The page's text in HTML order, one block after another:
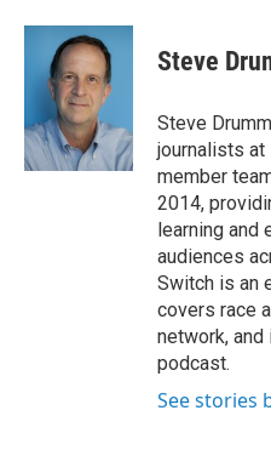
Steve
Steve
journalists at
member
2014,
learning and
audiences
Switch is an
covers race
network, and
podcast.
See stories